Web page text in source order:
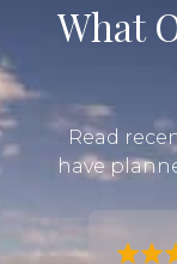
What
Read
have